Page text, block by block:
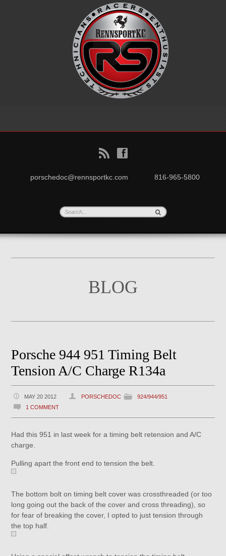
B f
porschedoc@rennsportkc.com 816-965-5800
BLOG
Porsche 944 951 Timing Belt
Tension A/C Charge R134a
MAY 20 2012 PORSCHEDOC
924/944/951
1 COMMENT
Had this 951 in last week for a timing belt retension and A/C
charge.
Pulling apart the front end to tension the belt.
The bottom bolt on timing belt cover was crossthreaded (or too
long going out the back of the cover and cross threading), so
for fear of breaking the cover, I opted to just tension through
the top half.